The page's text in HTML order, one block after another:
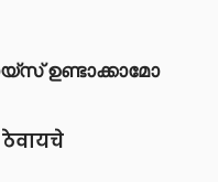
ഉണ്ടാക്കാമോ